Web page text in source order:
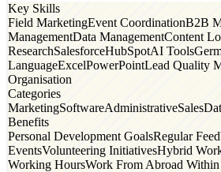
Key Skills
Field MarketingEvent CoordinationB2B
ManagementData ManagementContent
ResearchSalesforceHubSpotAI Tools
LanguageExcelPowerPointLead Quality
Organisation
Categories
MarketingSoftwareAdministrativeSales
Benefits
Personal Development GoalsRegular
EventsVolunteering InitiativesHybrid
Working HoursWork From Abroad